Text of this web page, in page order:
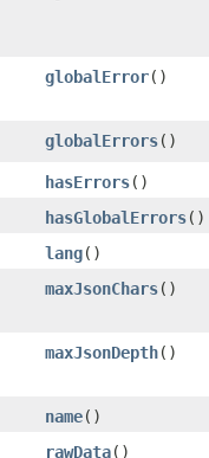
globalError()
globalErrors()
hasErrors()
hasGlobalErrors()
lang()
maxJsonChars()
maxJsonDepth()
name()
rawData()